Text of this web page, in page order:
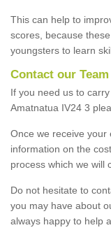
This can help to
scores, because
youngsters to learn
Contact our Team
If you need us to
Amatnatua IV24 3
Once we receive your
information on the
process which we will
Do not hesitate to
you may have about
always happy to help